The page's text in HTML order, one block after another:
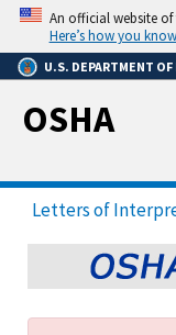
Skip
main
content
An official website
Here’s how you know
U.S. DEPARTMENT OF
OSHA
Letters of